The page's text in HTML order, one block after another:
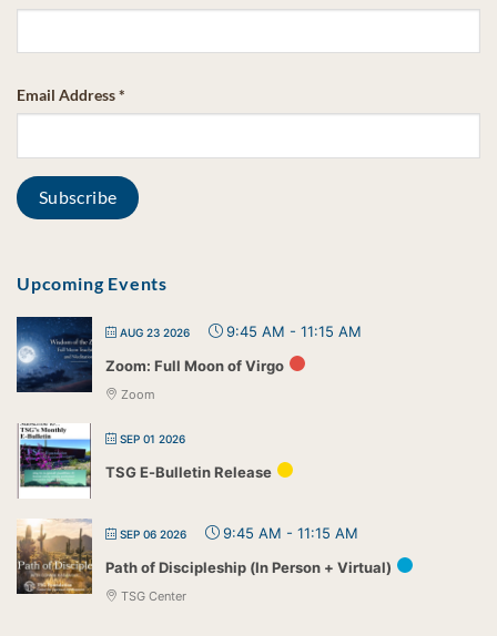
Email Address*
Upcoming Events
AUG 23 2026 9:45 AM - 11:15 AM
Zoom: Full Moon of Virgo
Zoom
SEP 01 2026
TSG E-Bulletin Release
SEP 06 2026 9:45 AM - 11:15 AM
Path of Discipleship (In Person + Virtual)
TSG Center